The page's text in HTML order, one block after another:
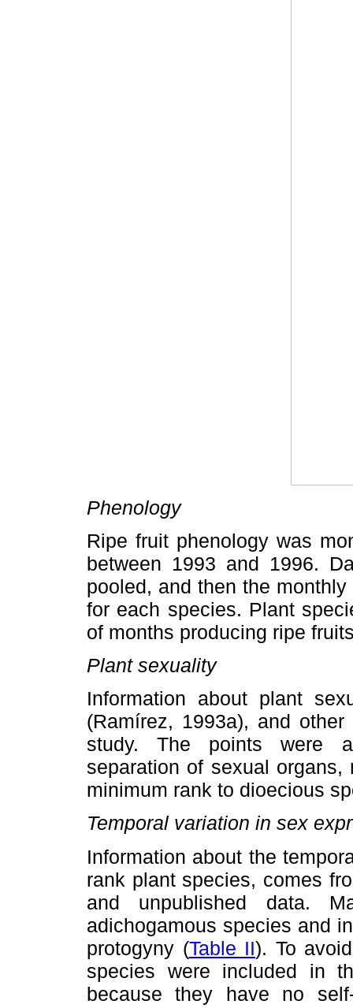
Phenology
Ripe fruit phenology was
between 1993 and 1996.
pooled, and then the
for each species. Plant
of months producing ripe
Plant sexuality
Information about plant
(Ramírez, 1993a), and
study. The points were
separation of sexual
minimum rank to dioecious
Temporal variation in sex
Information about the
rank plant species, comes
and unpublished data.
adichogamous species and
protogyny (Table II). To
species were included in
because they have no